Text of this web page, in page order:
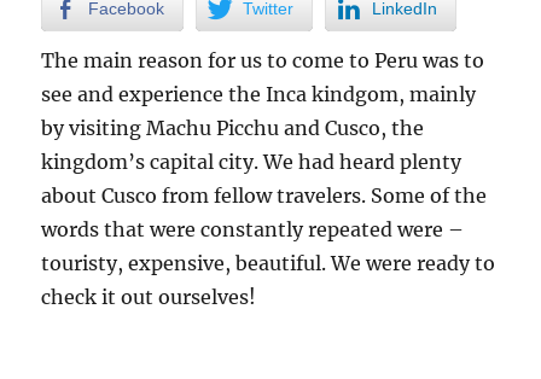
Facebook Twitter LinkedIn
The main reason for us to come to Peru was to
see and experience the Inca kindgom, mainly
by visiting Machu Picchu and Cusco, the
kingdom’s capital city. We had heard plenty
about Cusco from fellow travelers. Some of the
words that were constantly repeated were –
touristy, expensive, beautiful. We were ready to
check it out ourselves!